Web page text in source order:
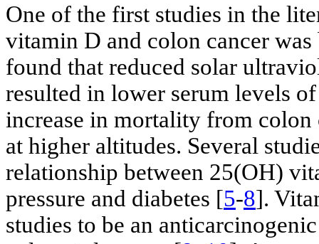
One of the first studies in the
vitamin D and colon cancer
found that reduced solar
resulted in lower serum levels
increase in mortality from
at higher altitudes. Several
relationship between 25(OH)
pressure and diabetes [5-8].
studies to be an